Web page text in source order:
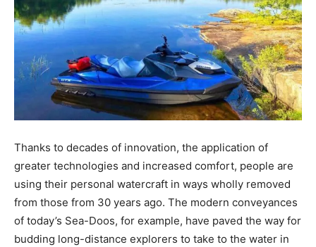
Thanks to decades of innovation, the application of
greater technologies and increased comfort, people are
using their personal watercraft in ways wholly removed
from those from 30 years ago. The modern conveyances
of today’s Sea-Doos, for example, have paved the way for
budding long-distance explorers to take to the water in